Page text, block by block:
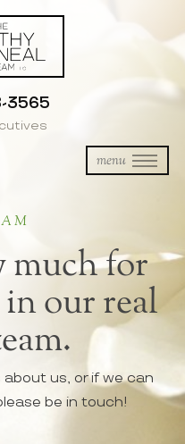
3565
menu
much for
our real
us, or if we can
be in touch!